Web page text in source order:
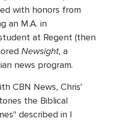
with honors from
an M.A. in
at Regent (then
Newsight, a
news program.
CBN News, Chris'
the Biblical
described in I